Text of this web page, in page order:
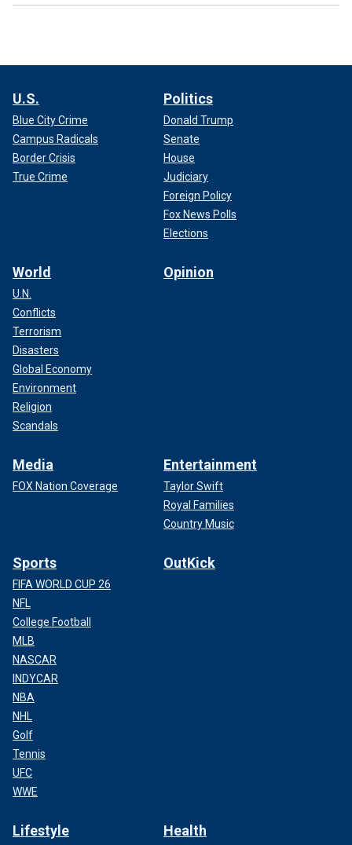
U.S.
Blue City Crime
Campus Radicals
Border Crisis
True Crime
Politics
Donald Trump
Senate
House
Judiciary
Foreign Policy
Fox News Polls
Elections
World
U.N.
Conflicts
Terrorism
Disasters
Global Economy
Environment
Religion
Scandals
Opinion
Media
FOX Nation Coverage
Entertainment
Taylor Swift
Royal Families
Country Music
Sports
FIFA WORLD CUP 26
NFL
College Football
MLB
NASCAR
INDYCAR
NBA
NHL
Golf
Tennis
UFC
WWE
OutKick
Lifestyle Health